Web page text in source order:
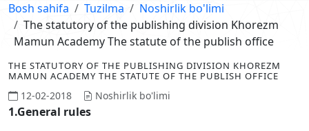
Bosh sahifa Tuzilma
Noshirlik bo'limi
The statutory of the publishing division Khorezm
Mamun Academy The statute of the publish office
THE STATUTORY OF THE PUBLISHING DIVISION KHOREZM
MAMUN ACADEMY THE STATUTE OF THE PUBLISH OFFICE
12-02-2018 Noshirlik bo'limi
1.General rules